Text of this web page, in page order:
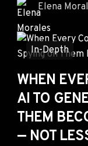
Elena
In-Depth
WHEN
AI TO
THEM
— NOT